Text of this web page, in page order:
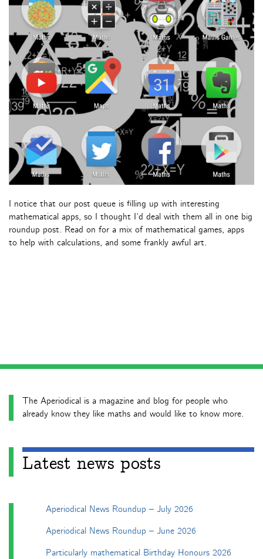
I notice that our post queue is filling up with interesting
mathematical apps, so I thought I’d deal with them all in one big
roundup post. Read on for a mix of mathematical games, apps
to help with calculations, and some frankly awful art.
The Aperiodical is a magazine and blog for people who
already know they like maths and would like to know more.
Latest news posts
Aperiodical News Roundup – July 2026
Aperiodical News Roundup – June 2026
Particularly mathematical Birthday Honours 2026